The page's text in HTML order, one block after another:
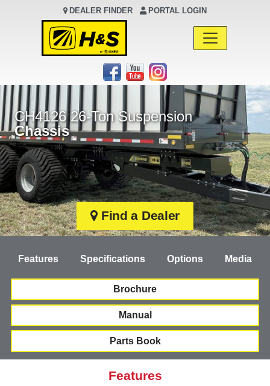
DEALER FINDER PORTAL LOGIN
Main Navigation
CH4126 26-Ton Suspension
Chassis
Find a Dealer
Features Specifications Options Media
Brochure
Manual
Parts Book
Features